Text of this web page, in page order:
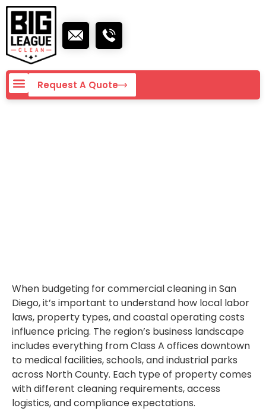
Request A Quote
When budgeting for commercial cleaning in San
Diego, it’s important to understand how local labor
laws, property types, and coastal operating costs
influence pricing. The region’s business landscape
includes everything from Class A offices downtown
to medical facilities, schools, and industrial parks
across North County. Each type of property comes
with different cleaning requirements, access
logistics, and compliance expectations.